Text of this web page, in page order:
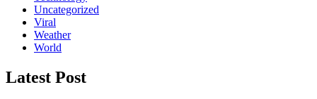
Uncategorized
Viral
Weather
World
Latest Post